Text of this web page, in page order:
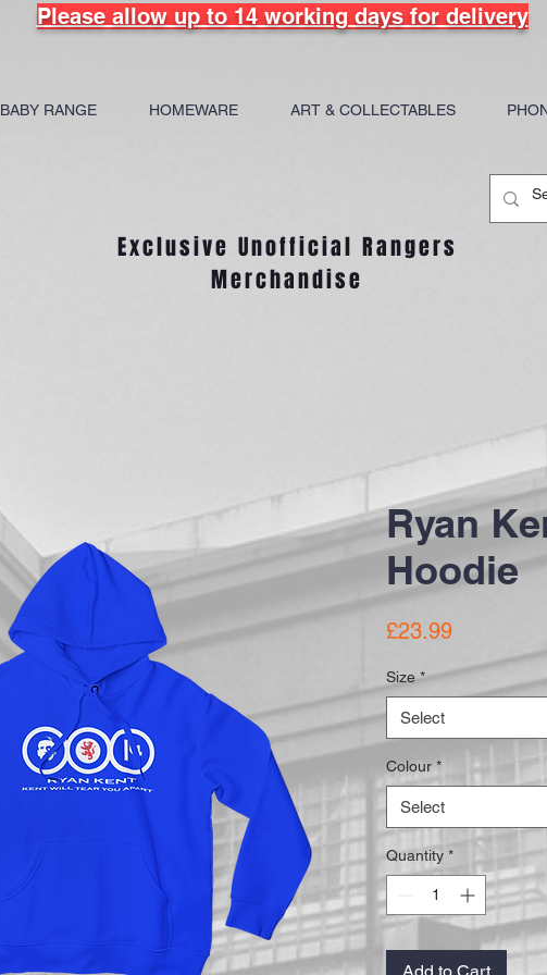
Please allow up to 14 working days for delivery
BABY RANGE HOMEWARE ART & COLLECTABLES
Exclusive Unofficial Rangers
Merchandise
Ryan
Hoodie
£23.99Price
Size *
Select
Colour *
Select
Quantity *